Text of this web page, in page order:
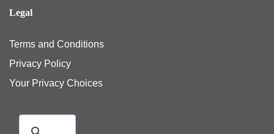
Legal
Terms and Conditions
Privacy Policy
Your Privacy Choices